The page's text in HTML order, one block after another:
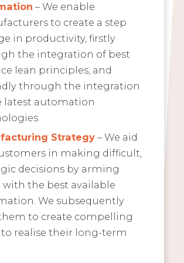
– We enable
to create a step
in productivity, firstly
the integration of best
lean principles, and
through the integration
latest automation
Strategy– We aid
in making difficult,
decisions by arming
the best available
We subsequently
to create compelling
to realise their long-term